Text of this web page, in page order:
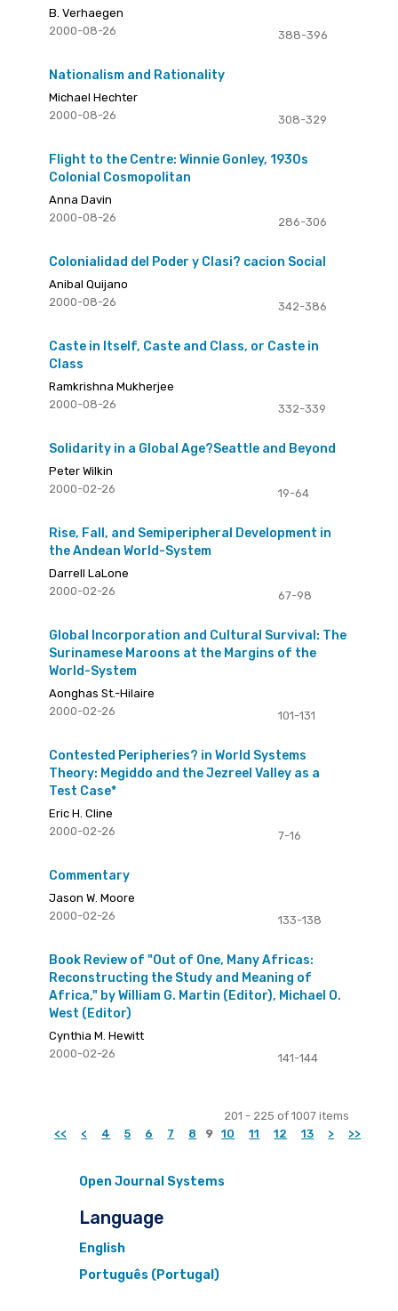
B. Verhaegen
388-396
2000-08-26
Nationalism and Rationality
Michael Hechter
308-329
2000-08-26
Flight to the Centre: Winnie Gonley, 1930s
Colonial Cosmopolitan
Anna Davin
286-306
2000-08-26
Colonialidad del Poder y Clasi? cacion Social
Anibal Quijano
342-386
2000-08-26
Caste in Itself, Caste and Class, or Caste in
Class
Ramkrishna Mukherjee
332-339
2000-08-26
Solidarity in a Global Age?Seattle and Beyond
Peter Wilkin
19-64
2000-02-26
Rise, Fall, and Semiperipheral Development in
the Andean World-System
Darrell LaLone
67-98
2000-02-26
Global Incorporation and Cultural Survival: The
Surinamese Maroons at the Margins of the
World-System
Aonghas St.-Hilaire
101-131
2000-02-26
Contested Peripheries? in World Systems
Theory: Megiddo and the Jezreel Valley as a
Test Case*
Eric H. Cline
7-16
2000-02-26
Commentary
Jason W. Moore
133-138
2000-02-26
Book Review of "Out of One, Many Africas:
Reconstructing the Study and Meaning of
Africa," by William G. Martin (Editor), Michael O.
West (Editor)
Cynthia M. Hewitt
141-144
2000-02-26
201 - 225 of 1007 items
<<
< 4 5 6 7 8 9 10 11 12 13 > >>
Open Journal Systems
Language
English
Português (Portugal)